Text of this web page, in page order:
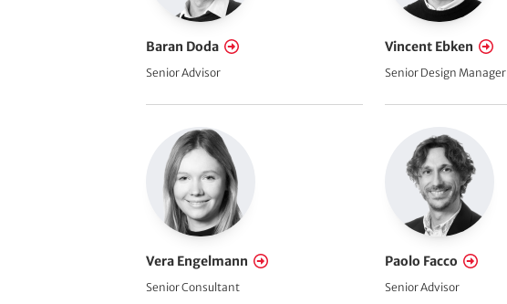
Baran Doda
Senior Advisor
Vincent Ebken
Senior Design Manager
Vera Engelmann
Senior Consultant
Paolo Facco
Senior Advisor